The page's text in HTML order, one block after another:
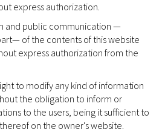
express authorization.
and public communication —
of the contents of this website
express authorization from the
to modify any kind of information
the obligation to inform or
to the users, being it sufficient to
on the owner's website.